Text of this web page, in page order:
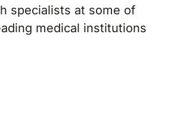
specialists at some of
medical institutions